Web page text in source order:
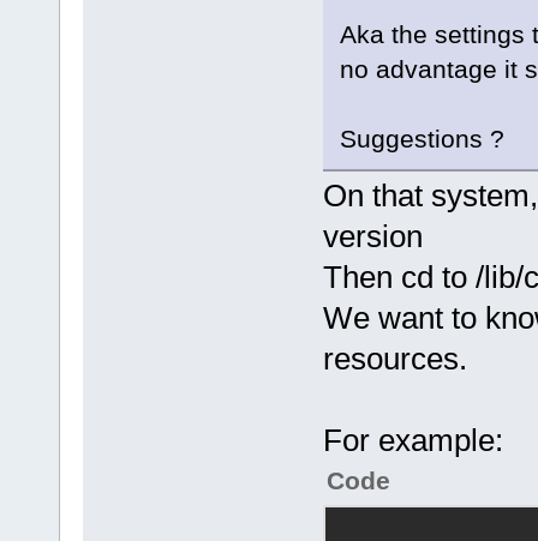
Aka the settings
no advantage it
Suggestions ?
On that
version
Then cd to /lib/
We want to
resources.
For example:
Code